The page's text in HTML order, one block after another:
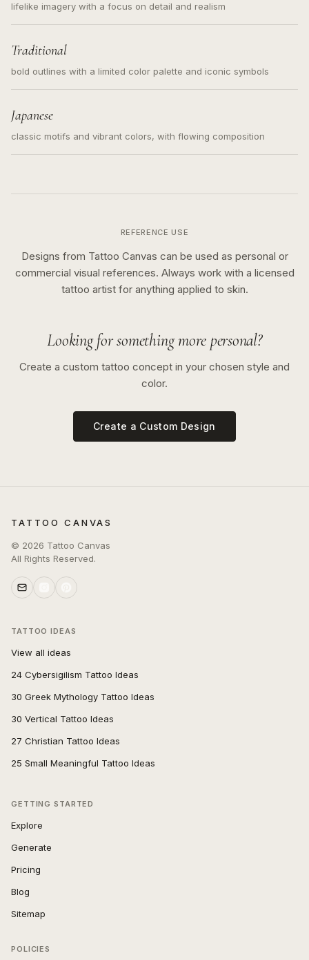
lifelike imagery with a focus on detail and realism
Traditional
bold outlines with a limited color palette and iconic symbols
Japanese
classic motifs and vibrant colors, with flowing composition
REFERENCE USE
Designs from Tattoo Canvas can be used as personal or
commercial visual references. Always work with a licensed
tattoo artist for anything applied to skin.
Looking for something more personal?
Create a custom tattoo concept in your chosen style and
color.
Create a Custom Design
TATTOO CANVAS
© 2026 Tattoo Canvas
All Rights Reserved.
TATTOO IDEAS
View all ideas
24 Cybersigilism Tattoo Ideas
30 Greek Mythology Tattoo Ideas
30 Vertical Tattoo Ideas
27 Christian Tattoo Ideas
25 Small Meaningful Tattoo Ideas
GETTING STARTED
Explore
Generate
Pricing
Blog
Sitemap
POLICIES